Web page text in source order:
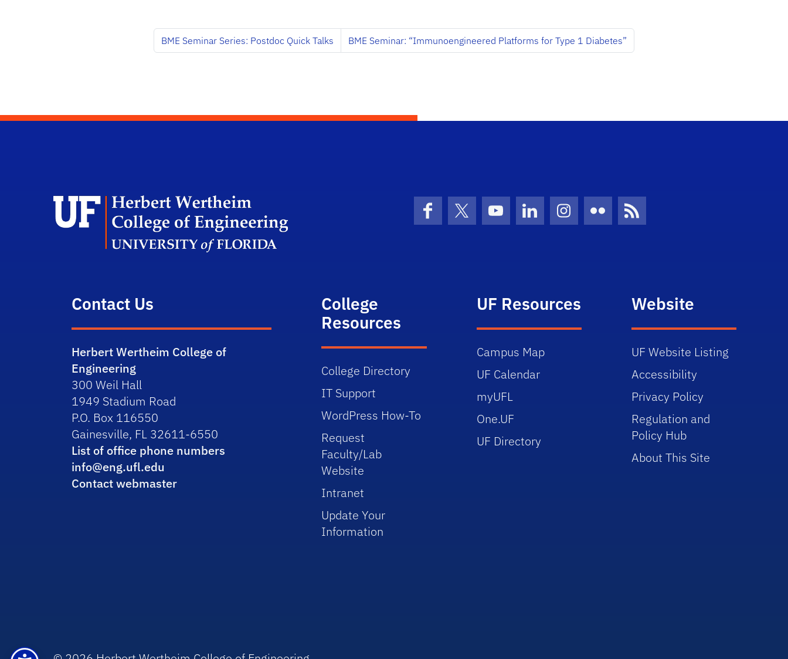
BME Seminar Series: Postdoc Quick Talks BME Seminar: “Immunoengineered Platforms for Type 1 Diabetes”
Herbert Wertheim College of Engineering
FacebookX (formerly Twitter)
YouTubeLinkedInInstagramFlickr News Feed
Contact Us
Herbert Wertheim College of
Engineering
300 Weil Hall
1949 Stadium Road
P.O. Box 116550
Gainesville, FL 32611-6550
List of office phone numbers
info@eng.ufl.edu
Contact webmaster
College
Resources
College Directory
IT Support
WordPress How-To
Request
Faculty/Lab
Website
Intranet
Update Your
Information
UF Resources
Campus Map
UF Calendar
myUFL
One.UF
UF Directory
Website
UF Website Listing
Accessibility
Privacy Policy
Regulation and
Policy Hub
About This Site